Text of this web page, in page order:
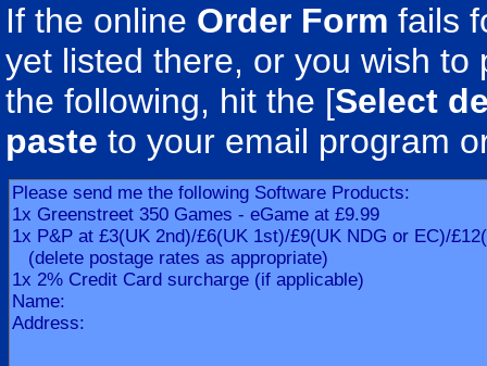
If the online Order Form fails
yet listed there, or you wish
the following, hit the [Select
paste to your email program